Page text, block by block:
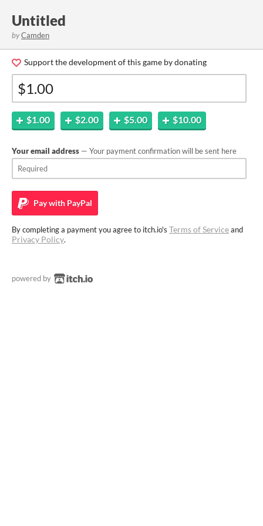
Untitled
byCamden
Support the development of this game by donating
$1.00 $2.00 $5.00 $10.00
Your email address — Your payment confirmation will be sent here
Pay with PayPal
By completing a payment you agree to itch.io's Terms of Serviceand
Privacy Policy.
powered by